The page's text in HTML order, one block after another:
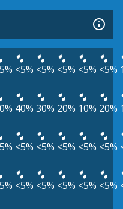
<5% <5% <5% <5% <5%
40% 30% 20% 10% 20%
<5% <5% <5% <5% <5%
<5% <5% <5% <5% <5%